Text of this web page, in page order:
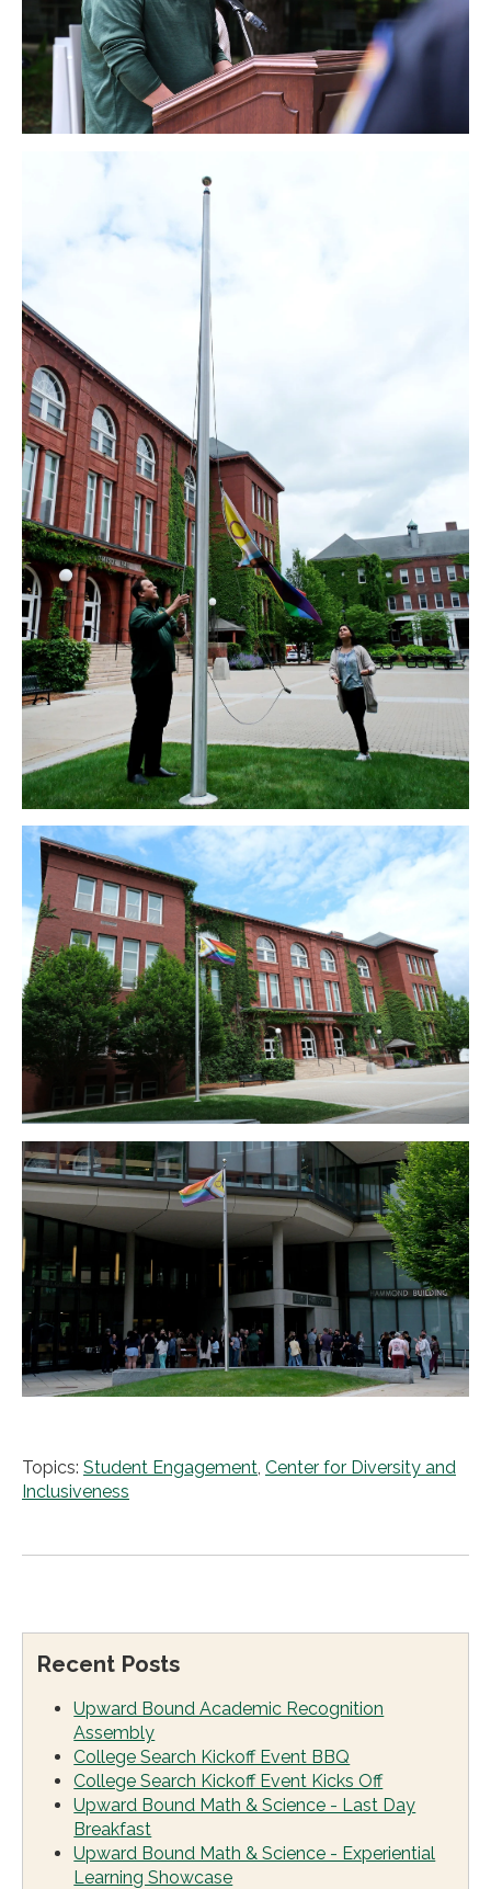
Topics: Student Engagement, Center for Diversity and
Inclusiveness
Recent Posts
Upward Bound Academic Recognition
Assembly
College Search Kickoff Event BBQ
College Search Kickoff Event Kicks Off
Upward Bound Math & Science - Last Day
Breakfast
Upward Bound Math & Science - Experiential
Learning Showcase